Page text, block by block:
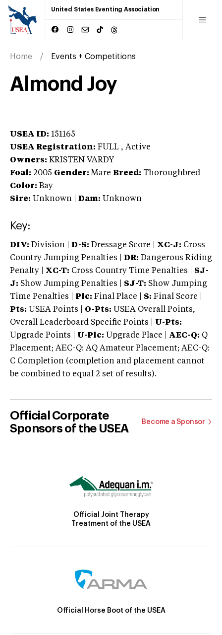
United States Eventing Association
Home Events + Competitions
Almond Joy
USEA ID: 151165
USEA Registration: FULL , Active
Owners: KRISTEN VARDY
Foal: 2005 Gender: Mare Breed: Thoroughbred
Color: Bay
Sire: Unknown Dam: Unknown
Key:
DIV: Division | D-S: Dressage Score | XC-J: Cross
Country Jumping Penalties |
DR: Dangerous Riding
Penalty | XC-T: Cross Country Time Penalties | SJ-
J: Show Jumping Penalties | SJ-T: Show Jumping
Time Penalties |
Plc: Final Place | S: Final Score |
Pts: USEA Points | O-Pts: USEA Overall Points,
Overall Leaderboard Specific Points | U-Pts:
Upgrade Points | U-Plc: Upgrade Place | AEC-Q: Q
Placement; AEC-Q: AQ Amateur Placement; AEC-Q:
C Completion (completion and placement cannot
be combined to equal 2 set of results).
Official Corporate
Sponsors of the USEA
Become a Sponsor
Official Joint Therapy
Treatment of the USEA
Official Horse Boot of the USEA